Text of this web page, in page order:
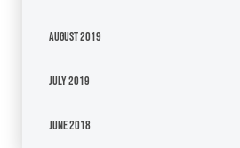
August 2019
July 2019
June 2018